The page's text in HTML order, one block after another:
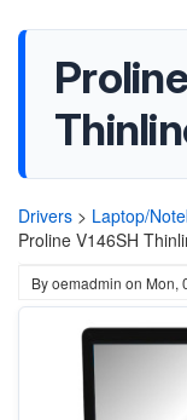
Drivers > Laptop/
Proline V146SH
Byoemadmin on Mon,